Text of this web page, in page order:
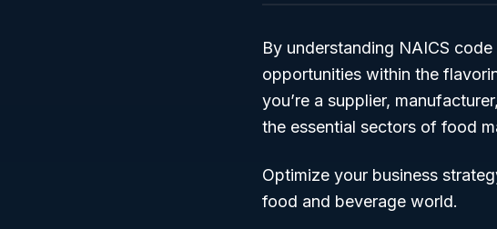
By understanding NAICS
opportunities within the
you’re a supplier,
the essential sectors of food
Optimize your business
food and beverage world.